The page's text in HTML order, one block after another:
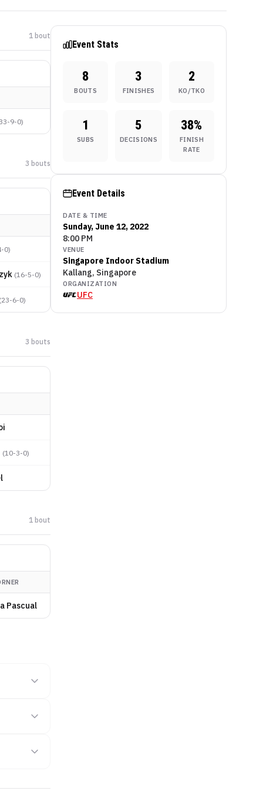
1 bout
9-0)
3 bouts
0)
(16-5-0)
23-6-0)
3 bouts
(10-3-0)
1 bout
Pascual
Event Stats
8
BOUTS
3
FINISHES
2
KO/TKO
1
SUBS
5
DECISIONS
38%
FINISH
RATE
Event Details
DATE & TIME
Sunday, June 12, 2022
8:00 PM
VENUE
Singapore Indoor Stadium
Kallang, Singapore
ORGANIZATION
UFC